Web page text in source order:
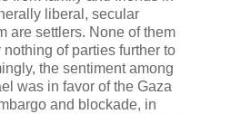
liberal, secular
are settlers. None of them
of parties further to
the sentiment among
was in favor of the Gaza
and blockade, in